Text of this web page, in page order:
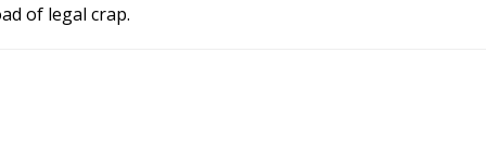
of legal crap.